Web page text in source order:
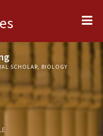
SCHOLAR, BIOLOGY